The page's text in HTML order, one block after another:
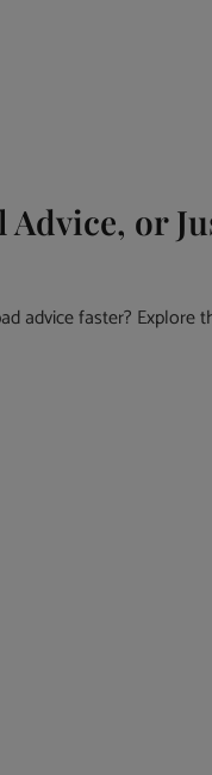
or
advice faster?